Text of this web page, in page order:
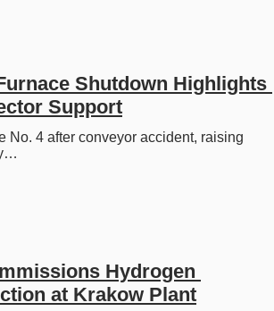
Shutdown Highlights
Support
No. 4 after conveyor accident, raising
Hydrogen
at Krakow Plant